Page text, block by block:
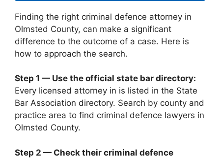
Finding the right criminal defence attorney in
Olmsted County, can make a significant
difference to the outcome of a case. Here is
how to approach the search.
Step 1 — Use the official state bar directory:
Every licensed attorney in is listed in the State
Bar Association directory. Search by county and
practice area to find criminal defence lawyers in
Olmsted County.
Step 2 — Check their criminal defence